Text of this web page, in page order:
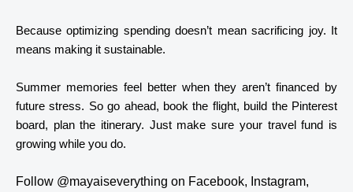
Because optimizing spending doesn’t mean sacrificing joy. It
means making it sustainable.
Summer memories feel better when they aren’t financed by
future stress. So go ahead, book the flight, build the Pinterest
board, plan the itinerary. Just make sure your travel fund is
growing while you do.
Follow @mayaiseverything on Facebook, Instagram,